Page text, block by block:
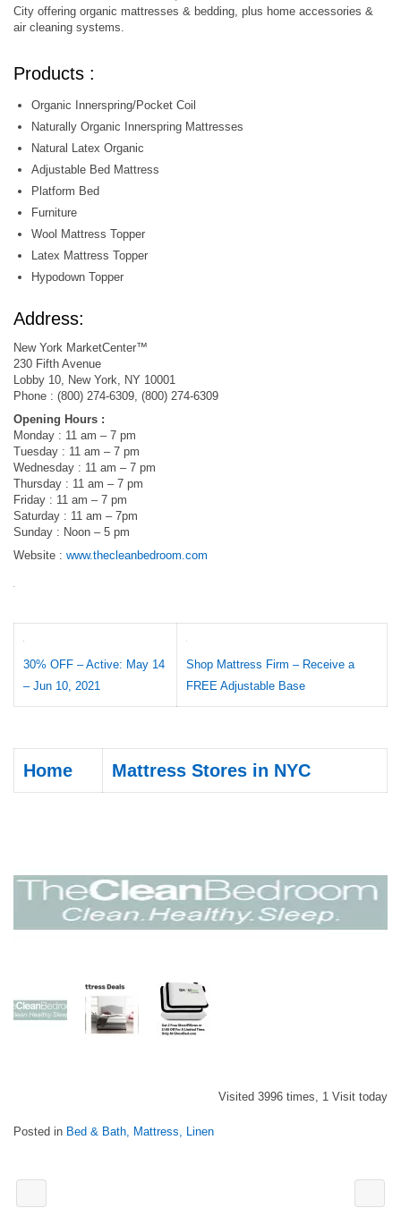
City offering organic mattresses & bedding, plus home accessories &
air cleaning systems.
Products :
Organic Innerspring/Pocket Coil
Naturally Organic Innerspring Mattresses
Natural Latex Organic
Adjustable Bed Mattress
Platform Bed
Furniture
Wool Mattress Topper
Latex Mattress Topper
Hypodown Topper
Address:
New York MarketCenter™
230 Fifth Avenue
Lobby 10, New York, NY 10001
Phone : (800) 274-6309, (800) 274-6309
Opening Hours :
Monday : 11 am – 7 pm
Tuesday : 11 am – 7 pm
Wednesday : 11 am – 7 pm
Thursday : 11 am – 7 pm
Friday : 11 am – 7 pm
Saturday : 11 am – 7pm
Sunday : Noon – 5 pm
Website : www.thecleanbedroom.com
30% OFF – Active: May 14
– Jun 10, 2021
Shop Mattress Firm – Receive a
FREE Adjustable Base
Home Mattress Stores in NYC
Visited 3996 times, 1 Visit today
Posted in Bed & Bath, Mattress, Linen